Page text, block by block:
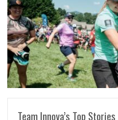
Team Innova’s Top